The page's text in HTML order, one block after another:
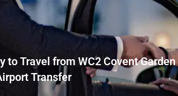
to Travel from WC2 Covent Garden
Transfer